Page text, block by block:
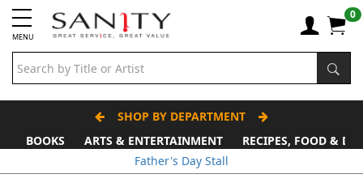
MENU
0
SHOP BY DEPARTMENT
BOOKS
ARTS & ENTERTAINMENT
RECIPES, FOOD &
Father's Day Stall